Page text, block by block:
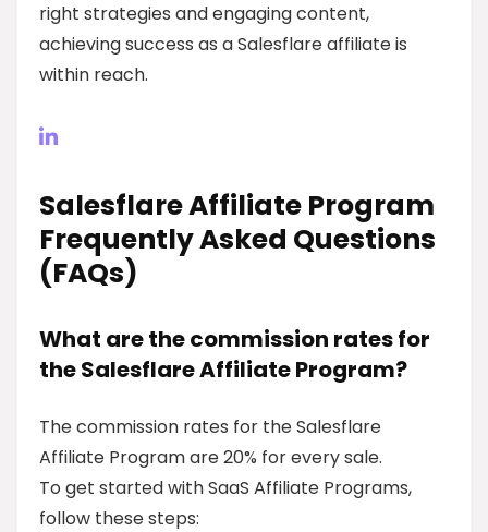
right strategies and engaging content,
achieving success as a Salesflare affiliate is
within reach.
Salesflare Affiliate Program
Frequently Asked Questions
(FAQs)
What are the commission rates for
the Salesflare Affiliate Program?
The commission rates for the Salesflare
Affiliate Program are 20% for every sale.
To get started with SaaS Affiliate Programs,
follow these steps: